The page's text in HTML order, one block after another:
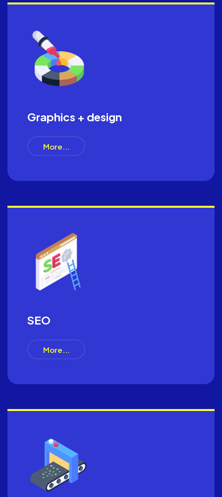
Graphics + design
More...
SEO
More...